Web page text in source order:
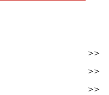
>>
>>
>>